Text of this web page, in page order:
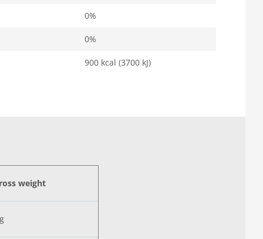
0%
0%
900 kcal (3700 kJ)
weight